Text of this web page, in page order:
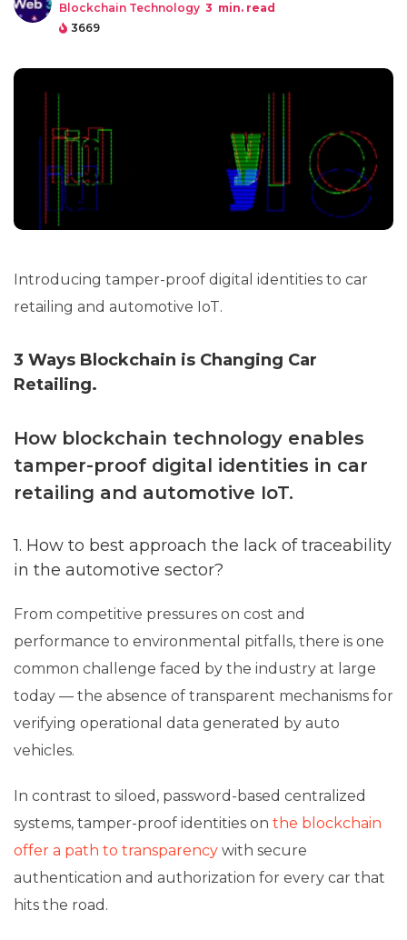
Blockchain Technology 3 min. read
3669
Introducing tamper-proof digital identities to car
retailing and automotive IoT.
3 Ways Blockchain is Changing Car
Retailing.
How blockchain technology enables
tamper-proof digital identities in car
retailing and automotive IoT.
1. How to best approach the lack of traceability
in the automotive sector?
From competitive pressures on cost and
performance to environmental pitfalls, there is one
common challenge faced by the industry at large
today — the absence of transparent mechanisms for
verifying operational data generated by auto
vehicles.
In contrast to siloed, password-based centralized
systems, tamper-proof identities on the blockchain
offer a path to transparency with secure
authentication and authorization for every car that
hits the road.